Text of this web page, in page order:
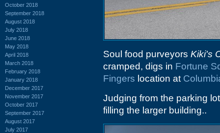
October 2018
September 2018
August 2018
July 2018
June 2018
May 2018
April 2018
March 2018
February 2018
January 2018
December 2017
November 2017
October 2017
September 2017
August 2017
July 2017
Soul food purveyors Kiki's
cramped, digs in Fortune
Fingers location at
Judging from the parking
filling the larger building..